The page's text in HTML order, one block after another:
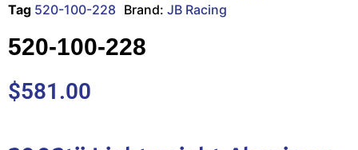
Tag 520-100-228 Brand: JB Racing
520-100-228
$581.00